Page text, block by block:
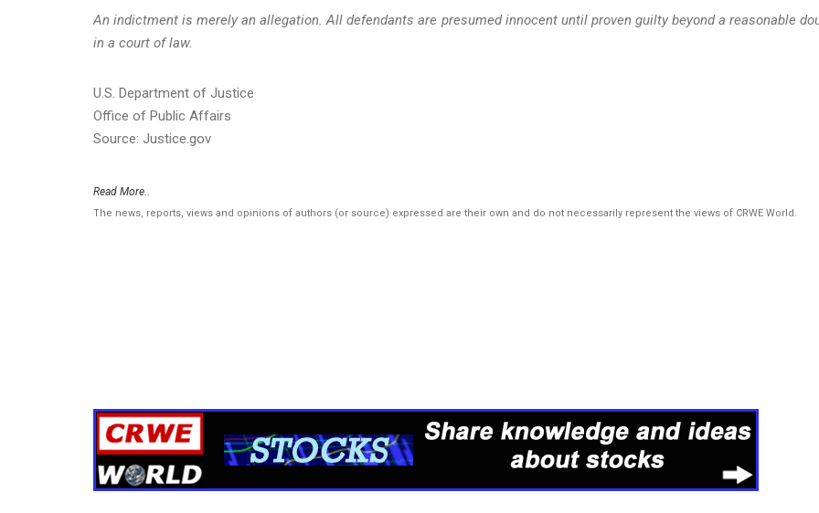
An indictment is merely an allegation. All defendants are presumed innocent until proven guilty beyond a reasonable
in a court of law.
U.S. Department of Justice
Office of Public Affairs
Source: Justice.gov
Read More..
The news, reports, views and opinions of authors (or source) expressed are their own and do not necessarily represent the views of CRWE World.